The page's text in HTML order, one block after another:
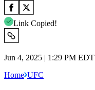
Link Copied!
Jun 4, 2025 | 1:29 PM EDT
Home UFC